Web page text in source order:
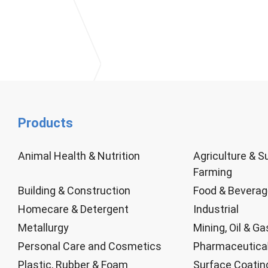
Products
Animal Health & Nutrition
Agriculture &
Farming
Building & Construction
Food &
Homecare & Detergent
Industrial
Metallurgy
Mining, Oil &
Personal Care and Cosmetics
Pharmaceutical
Plastic, Rubber & Foam
Surface